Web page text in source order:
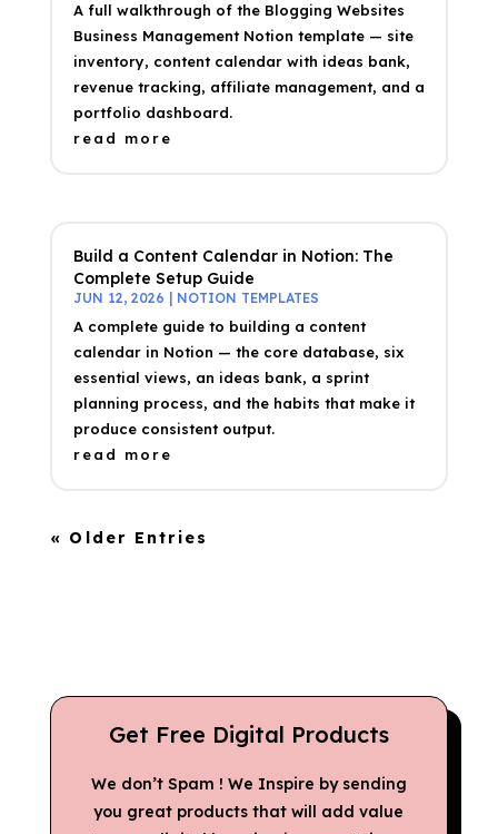
A full walkthrough of the Blogging Websites
Business Management Notion template — site
inventory, content calendar with ideas bank,
revenue tracking, affiliate management, and a
portfolio dashboard.
read more
Build a Content Calendar in Notion: The
Complete Setup Guide
JUN 12, 2026 | NOTION TEMPLATES
A complete guide to building a content
calendar in Notion — the core database, six
essential views, an ideas bank, a sprint
planning process, and the habits that make it
produce consistent output.
read more
« Older Entries
Get Free Digital Products
We don’t Spam ! We Inspire by sending
you great products that will add value